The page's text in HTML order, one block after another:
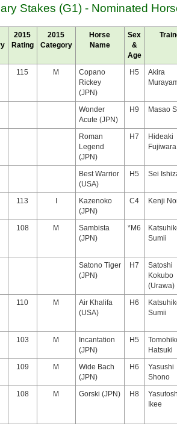
Stakes (G1) - Nominated
2015
Rating
2015
Category
Horse
Name
Sex
&
Age
115 M
Copano
Rickey
(JPN)
H5
Akira
Wonder
Acute (JPN)
H9 Masao
Roman
Legend
(JPN)
H7
Hideaki
Fujiwara
Best Warrior
(USA)
H5 Sei
113
Kazenoko
(JPN)
C4 Kenji
108 M
Sambista
(JPN)
*M6
Sumii
Satono Tiger
(JPN)
H7
Satoshi
Kokubo
(Urawa)
110 M
Air Khalifa
(USA)
H6
Sumii
103 M
Incantation
(JPN)
H5
Hatsuki
109 M
Wide Bach
(JPN)
H6
Yasushi
Shono
108 M Gorski (JPN) H8
Ikee